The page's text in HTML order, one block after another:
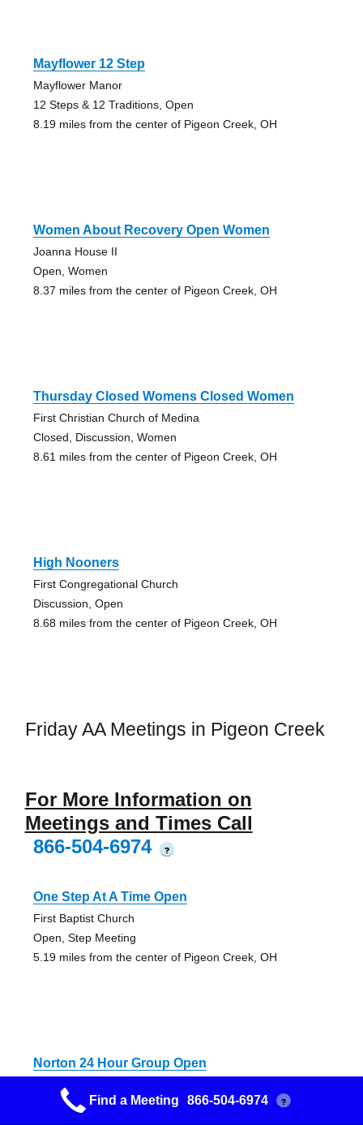
Mayflower 12 Step
Mayflower Manor
12 Steps & 12 Traditions, Open
8.19 miles from the center of Pigeon Creek, OH
Women About Recovery Open Women
Joanna House II
Open, Women
8.37 miles from the center of Pigeon Creek, OH
Thursday Closed Womens Closed Women
First Christian Church of Medina
Closed, Discussion, Women
8.61 miles from the center of Pigeon Creek, OH
High Nooners
First Congregational Church
Discussion, Open
8.68 miles from the center of Pigeon Creek, OH
Friday AA Meetings in Pigeon Creek
For More Information on
Meetings and Times Call
866-504-6974
?
One Step At A Time Open
First Baptist Church
Open, Step Meeting
5.19 miles from the center of Pigeon Creek, OH
Norton 24 Hour Group Open
Discussion, OpenFind a Meeting 866-504-6974 ?